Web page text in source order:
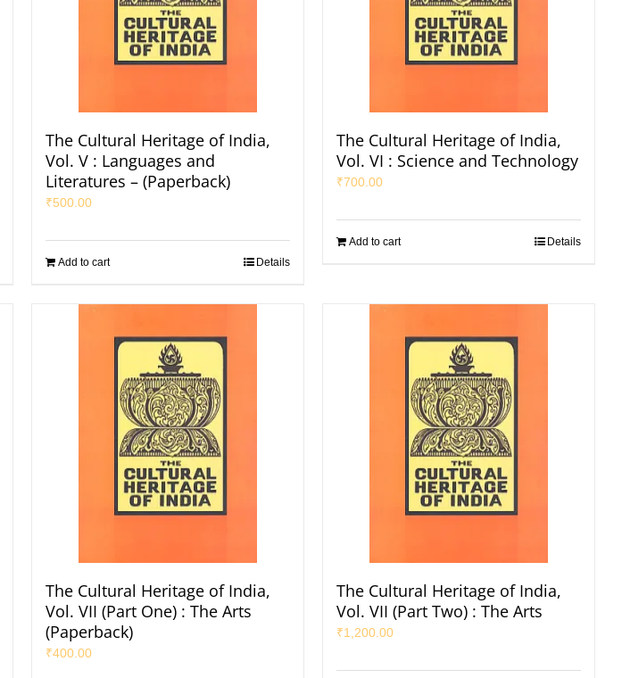
The Cultural Heritage of India,
Vol. V : Languages and
Literatures – (Paperback)
₹500.00
Add to cart Details
The Cultural Heritage of India,
Vol. VI : Science and Technology
₹700.00
Add to cart Details
The Cultural Heritage of India,
Vol. VII (Part One) : The Arts
(Paperback)
₹400.00
The Cultural Heritage of India,
Vol. VII (Part Two) : The Arts
₹1,200.00